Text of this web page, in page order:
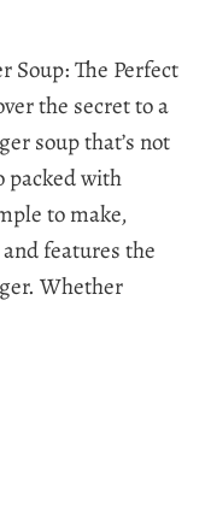
Soup: The Perfect
the secret to a
soup that’s not
packed with
to make,
features the
Whether